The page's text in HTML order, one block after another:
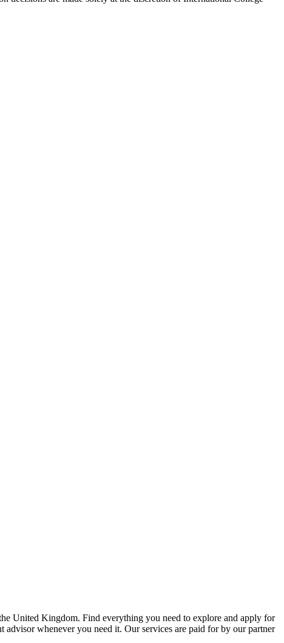
United Kingdom. Find everything you need to explore and apply for
whenever you need it. Our services are paid for by our partner